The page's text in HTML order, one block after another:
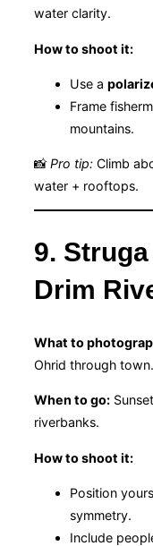
water clarity.
How to shoot it:
Use a
Frame
mountains.
📸Pro tip: Climb
water + rooftops.
9.
Drim
What to
Ohrid through town.
When to go:
riverbanks.
How to shoot it:
Position
symmetry.
Include